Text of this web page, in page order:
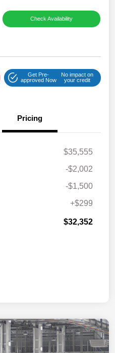
Check Availability
Get Pre-
approved Now
No impact on
your credit
Pricing
$35,555
-$2,002
-$1,500
+$299
$32,352